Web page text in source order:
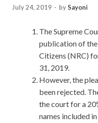
July 24, 2019 - bySayoni
The Supreme
publication of
Citizens (NRC)
31, 2019.
However, the
been rejected.
the court for a
names included